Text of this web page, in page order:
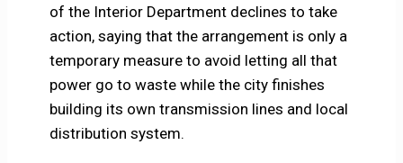
of the Interior Department declines to take
action, saying that the arrangement is only a
temporary measure to avoid letting all that
power go to waste while the city finishes
building its own transmission lines and local
distribution system.